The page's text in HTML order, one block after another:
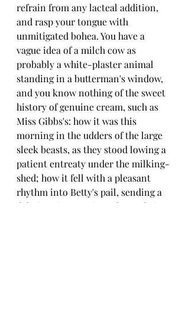
refrain from any lacteal addition,
and rasp your tongue with
unmitigated bohea. You have a
vague idea of a milch cow as
probably a white-plaster animal
standing in a butterman's window,
and you know nothing of the sweet
history of genuine cream, such as
Miss Gibbs's: how it was this
morning in the udders of the large
sleek beasts, as they stood lowing a
patient entreaty under the milking-
shed; how it fell with a pleasant
rhythm into Betty's pail, sending a
delicious incense into the cool air;